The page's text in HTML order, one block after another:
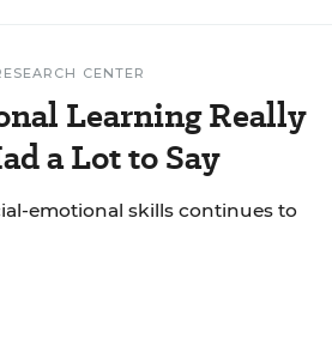
CENTER
Learning Really
a Lot to Say
emotional skills continues to